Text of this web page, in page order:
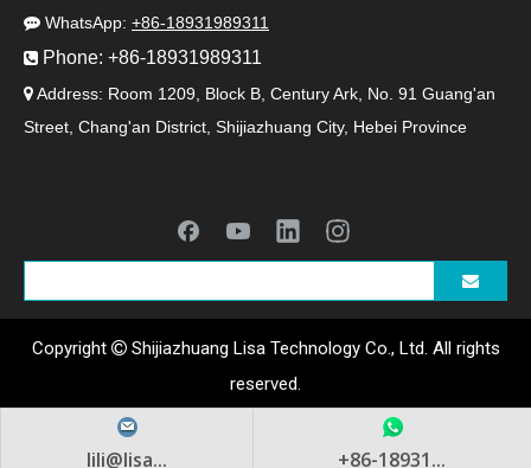
LISA Medical's ABS stroller provides a safe and comfortable
 WhatsApp: +86-18931989311
 Phone: +86-18931989311
 Address: Room 1209, Block B, Century Ark, No. 91 Guang'an
Street, Chang'an District, Shijiazhuang City, Hebei Province
lili@lisa... +86-18931...
Copyright Shijiazhuang Lisa Technology Co., Ltd. All rights
reserved.